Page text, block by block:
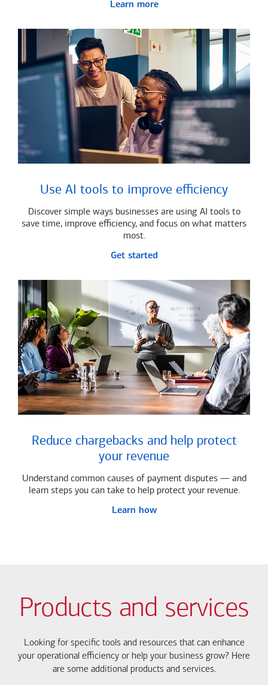
Learn more
Use AI tools to improve efficiency
Discover simple ways businesses are using AI tools to
save time, improve efficiency, and focus on what matters
most.
Get started
Reduce chargebacks and help protect
your revenue
Understand common causes of payment disputes — and
learn steps you can take to help protect your revenue.
Learn how
Products and services
Looking for specific tools and resources that can enhance
your operational efficiency or help your business grow? Here
are some additional products and services.